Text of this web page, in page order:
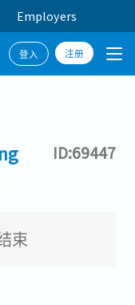
Employers
登入 注册
ID:69447
束